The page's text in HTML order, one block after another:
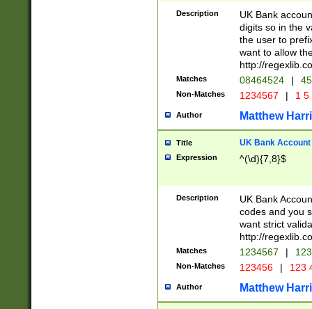
Description
UK Bank
digits so in the
the user to
want to allow
http://
Matches 08464524 |
Non-Matches 1234567 | 1
Author Matthew
Title UK Bank Account
Expression ^(\d){7,8}$
Description
UK Bank
codes and you
want strict
http://
Matches 1234567 |
Non-Matches 123456 | 123
Author Matthew